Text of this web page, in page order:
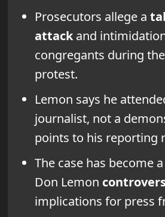
Prosecutors allege a
attackand
congregants during
protest.
Lemon says he
journalist, not a
points to his reporting
The case has become
Don Lemon
implications for press